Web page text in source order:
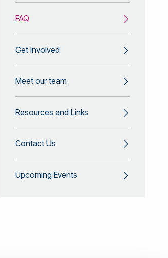
FAQ
Get Involved
Meet our team
Resources and Links
Contact Us
Upcoming Events